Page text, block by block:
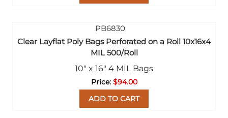
Clear Layflat Poly Bags Perforated on a Roll 10x16x4
MIL 500/Roll
10" x 16" 4 MIL Bags
$94.00
ADD TO CART